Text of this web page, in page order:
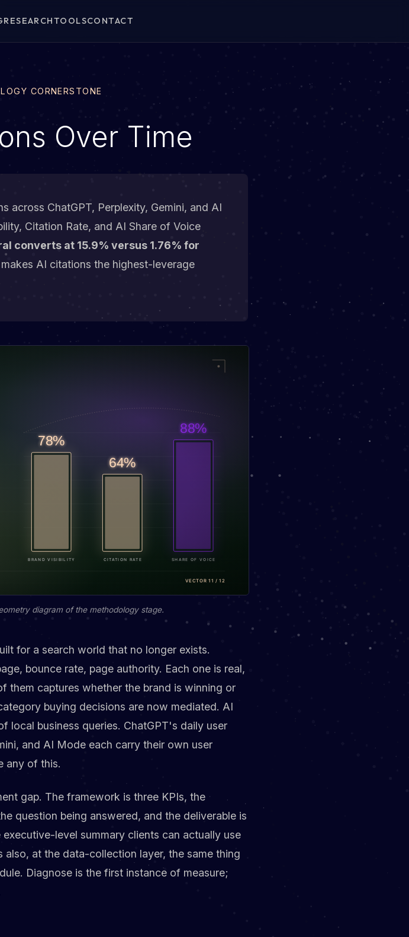
RESEARCHTOOLSCONTACT
CORNERSTONE
Over Time
across ChatGPT, Perplexity, Gemini, and AI
Citation Rate, and AI Share of Voice
converts at 15.9% versus 1.76% for
AI citations the highest-leverage
diagram of the methodology stage.
for a search world that no longer exists.
bounce rate, page authority. Each one is real,
them captures whether the brand is winning or
buying decisions are now mediated. AI
local business queries. ChatGPT's daily user
and AI Mode each carry their own user
any of this.
gap. The framework is three KPIs, the
question being answered, and the deliverable is
level summary clients can actually use
at the data-collection layer, the same thing
Diagnose is the first instance of measure;